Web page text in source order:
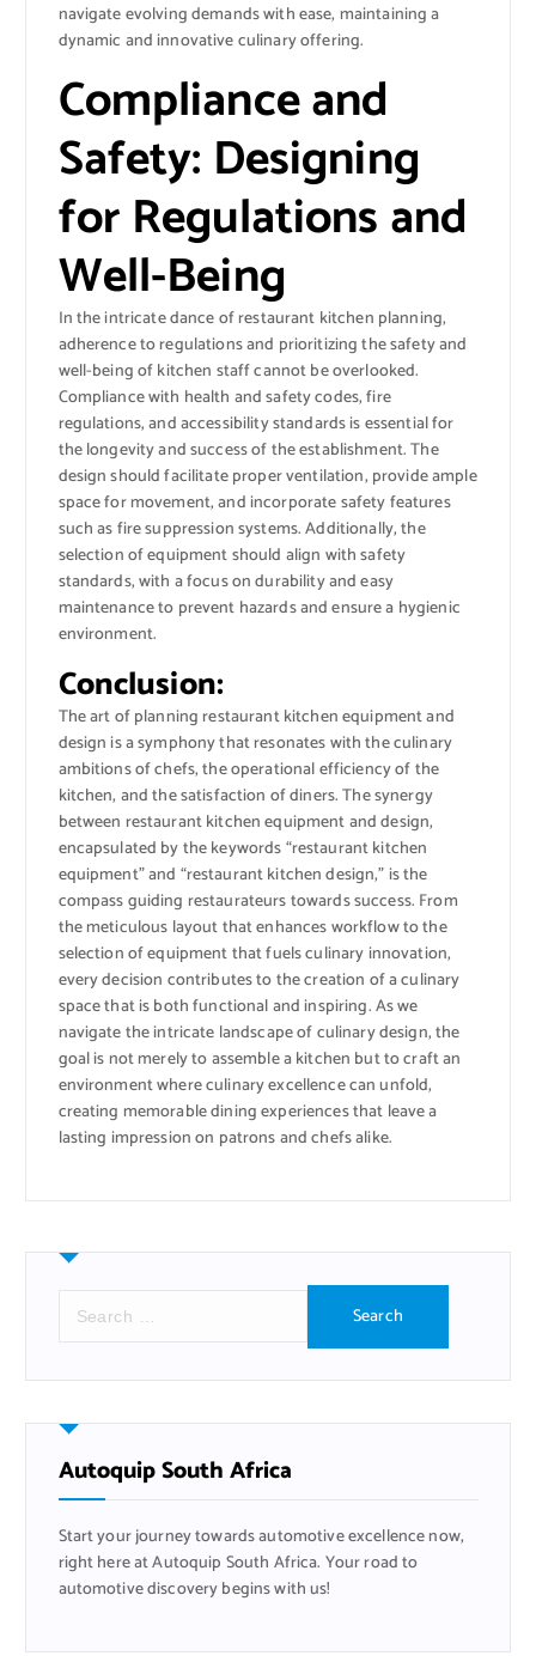
navigate evolving demands with ease, maintaining a
dynamic and innovative culinary offering.
Compliance and
Safety: Designing
for Regulations and
Well-Being
In the intricate dance of restaurant kitchen planning,
adherence to regulations and prioritizing the safety and
well-being of kitchen staff cannot be overlooked.
Compliance with health and safety codes, fire
regulations, and accessibility standards is essential for
the longevity and success of the establishment. The
design should facilitate proper ventilation, provide ample
space for movement, and incorporate safety features
such as fire suppression systems. Additionally, the
selection of equipment should align with safety
standards, with a focus on durability and easy
maintenance to prevent hazards and ensure a hygienic
environment.
Conclusion:
The art of planning restaurant kitchen equipment and
design is a symphony that resonates with the culinary
ambitions of chefs, the operational efficiency of the
kitchen, and the satisfaction of diners. The synergy
between restaurant kitchen equipment and design,
encapsulated by the keywords “restaurant kitchen
equipment” and “restaurant kitchen design,” is the
compass guiding restaurateurs towards success. From
the meticulous layout that enhances workflow to the
selection of equipment that fuels culinary innovation,
every decision contributes to the creation of a culinary
space that is both functional and inspiring. As we
navigate the intricate landscape of culinary design, the
goal is not merely to assemble a kitchen but to craft an
environment where culinary excellence can unfold,
creating memorable dining experiences that leave a
lasting impression on patrons and chefs alike.
r
h
f
o
:
Autoquip South Africa
Start your journey towards automotive excellence now,
right here at Autoquip South Africa. Your road to
automotive discovery begins with us!